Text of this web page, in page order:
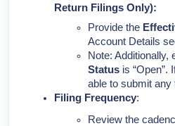
Return Filings Only):
Provide the
Account Details
Note: Additionally,
Status is “Open”.
able to submit any
Filing Frequency:
Review the